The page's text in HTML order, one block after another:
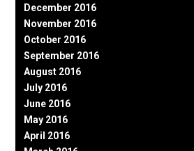
December 2016
November 2016
October 2016
September 2016
August 2016
July 2016
June 2016
May 2016
April 2016